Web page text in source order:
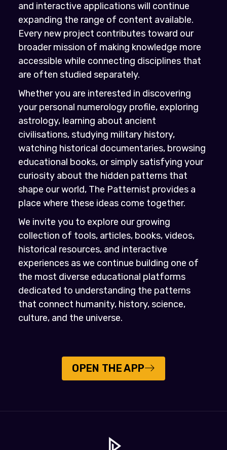
and interactive applications will continue
expanding the range of content available.
Every new project contributes toward our
broader mission of making knowledge more
accessible while connecting disciplines that
are often studied separately.
Whether you are interested in discovering
your personal numerology profile, exploring
astrology, learning about ancient
civilisations, studying military history,
watching historical documentaries, browsing
educational books, or simply satisfying your
curiosity about the hidden patterns that
shape our world, The Patternist provides a
place where these ideas come together.
We invite you to explore our growing
collection of tools, articles, books, videos,
historical resources, and interactive
experiences as we continue building one of
the most diverse educational platforms
dedicated to understanding the patterns
that connect humanity, history, science,
culture, and the universe.
OPEN THE APP